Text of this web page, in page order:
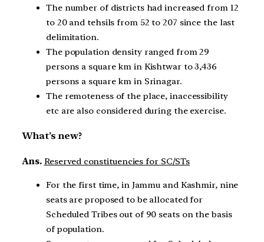
The number of districts had increased from 12
to 20 and tehsils from 52 to 207 since the last
delimitation.
The population density ranged from 29
persons a square km in Kishtwar to 3,436
persons a square km in Srinagar.
The remoteness of the place, inaccessibility
etc are also considered during the exercise.
What’s new?
Ans. Reserved constituencies for SC/STs
For the first time, in Jammu and Kashmir, nine
seats are proposed to be allocated for
Scheduled Tribes out of 90 seats on the basis
of population.